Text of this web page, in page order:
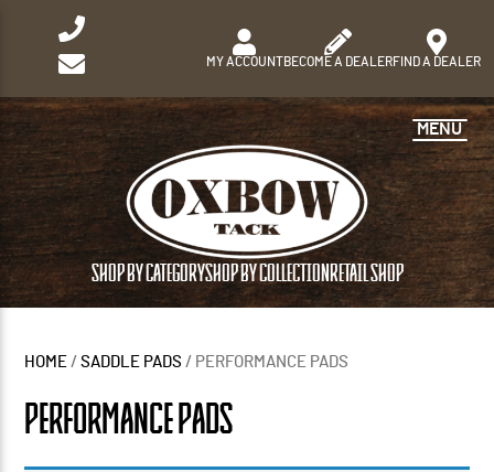
MY ACCOUNTBECOME A DEALERFIND A DEALER
SHOP BY CATEGORYSHOP BY COLLECTION RETAIL SHOP
MENU
HOME /SADDLE PADS / PERFORMANCE PADS
PERFORMANCE PADS